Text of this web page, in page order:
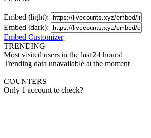
Embed (light):
Embed (dark):
Embed Customizer
TRENDING
Most visited users in the last 24 hours!
Trending data unavailable at the moment
COUNTERS
Only 1 account to check?